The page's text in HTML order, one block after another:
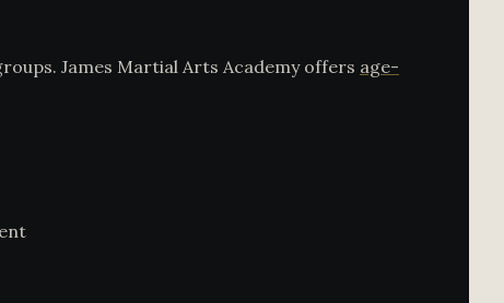
James Martial Arts Academy offers age-